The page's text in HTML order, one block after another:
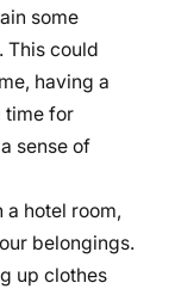
some
This could
having a
time for
sense of
a hotel room,
belongings.
up clothes